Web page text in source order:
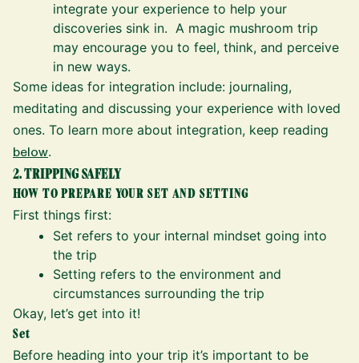
integrate your experience to help your
discoveries sink in. A magic mushroom trip
may encourage you to feel, think, and perceive
in new ways.
Some ideas for integration include: journaling,
meditating and discussing your experience with loved
ones. To learn more about integration, keep reading
below.
2. TRIPPING SAFELY
HOW TO PREPARE YOUR SET AND SETTING
First things first:
Set refers to your internal mindset going into
the trip
Setting refers to the environment and
circumstances surrounding the trip
Okay, let’s get into it!
Set
Before heading into your trip it’s important to be